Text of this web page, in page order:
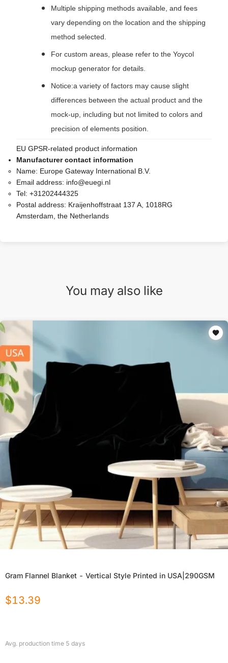
Multiple shipping methods available, and fees
vary depending on the location and the shipping
method selected.
For custom areas, please refer to the Yoycol
mockup generator for details.
Notice:a variety of factors may cause slight
differences between the actual product and the
mock-up, including but not limited to colors and
precision of elements position.
EU GPSR-related product information
Manufacturer contact information
Name: Europe Gateway International B.V.
Email address: info@euegi.nl
Tel: +31202444325
Postal address: Kraijenhoffstraat 137 A, 1018RG
Amsterdam, the Netherlands
You may also like
Gram Flannel Blanket - Vertical Style Printed in USA|290GSM
$13.39
Avg. production time 5 days